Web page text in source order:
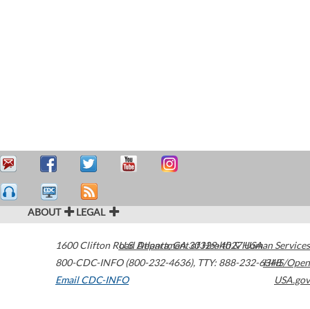
ABOUT LEGAL
1600 Clifton Road Atlanta,GA30329-4027USA
800-CDC-INFO (800-232-4636), TTY: 888-232-6348
Email CDC-INFO
U.S. Department of Health & Human Services
HHS/Open
USA.gov